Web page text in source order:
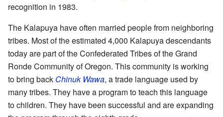
recognition in 1983.
The Kalapuya have often married people from neighboring
tribes. Most of the estimated 4,000 Kalapuya descendants
today are part of the Confederated Tribes of the Grand
Ronde Community of Oregon. This community is working
to bring back Chinuk Wawa, a trade language used by
many tribes. They have a program to teach this language
to children. They have been successful and are expanding